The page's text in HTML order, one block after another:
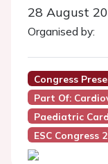
28 August
Organised by:
Congress
Part Of:
Paediatric
ESC Congress